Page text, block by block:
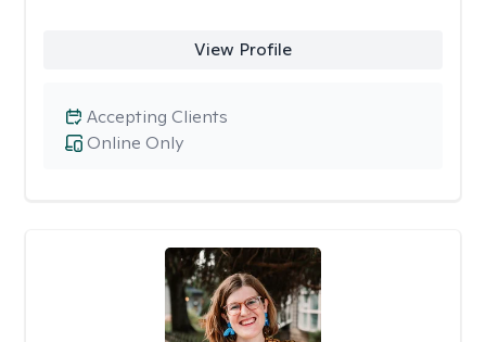
View Profile
Online Only
Accepting Clients